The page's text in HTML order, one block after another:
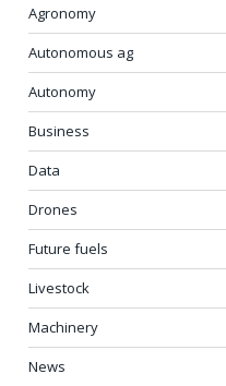
Agronomy
Autonomous ag
Autonomy
Business
Data
Drones
Future fuels
Livestock
Machinery
News